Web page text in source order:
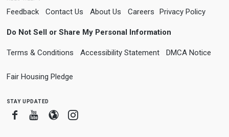
Feedback Contact Us About Us Careers Privacy Policy
Do Not Sell or Share My Personal Information
Terms & Conditions Accessibility Statement DMCA Notice
Fair Housing Pledge
stay updated
FacebookYoutube
BloggerInstagram